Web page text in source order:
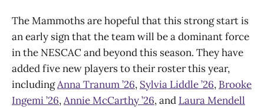
The Mammoths are hopeful that this strong start is
an early sign that the team will be a dominant force
in the NESCAC and beyond this season. They have
added five new players to their roster this year,
includingAnna Tranum ’26, Sylvia Liddle ’26, Brooke
Ingemi ’26,Annie McCarthy ’26, and Laura Mendell